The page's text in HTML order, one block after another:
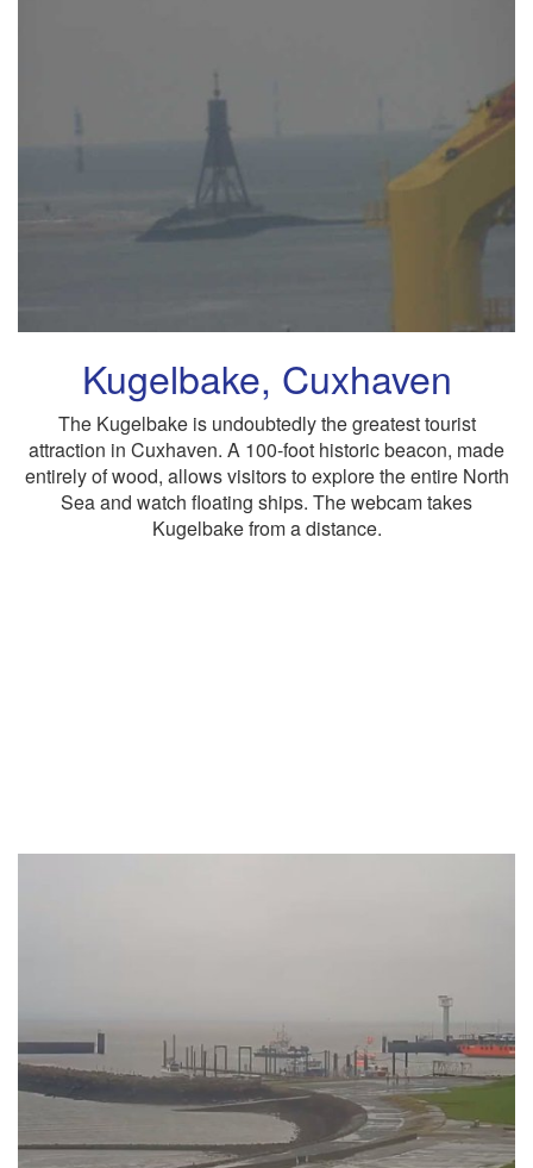
Kugelbake, Cuxhaven
The Kugelbake is undoubtedly the greatest tourist
attraction in Cuxhaven. A 100-foot historic beacon, made
entirely of wood, allows visitors to explore the entire North
Sea and watch floating ships. The webcam takes
Kugelbake from a distance.